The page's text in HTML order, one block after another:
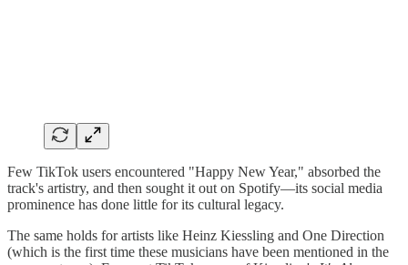
Few TikTok users encountered "Happy New Year," absorbed the
track's artistry, and then sought it out on Spotify—its social media
prominence has done little for its cultural legacy.
The same holds for artists like Heinz Kiessling and One Direction
(which is the first time these musicians have been mentioned in the